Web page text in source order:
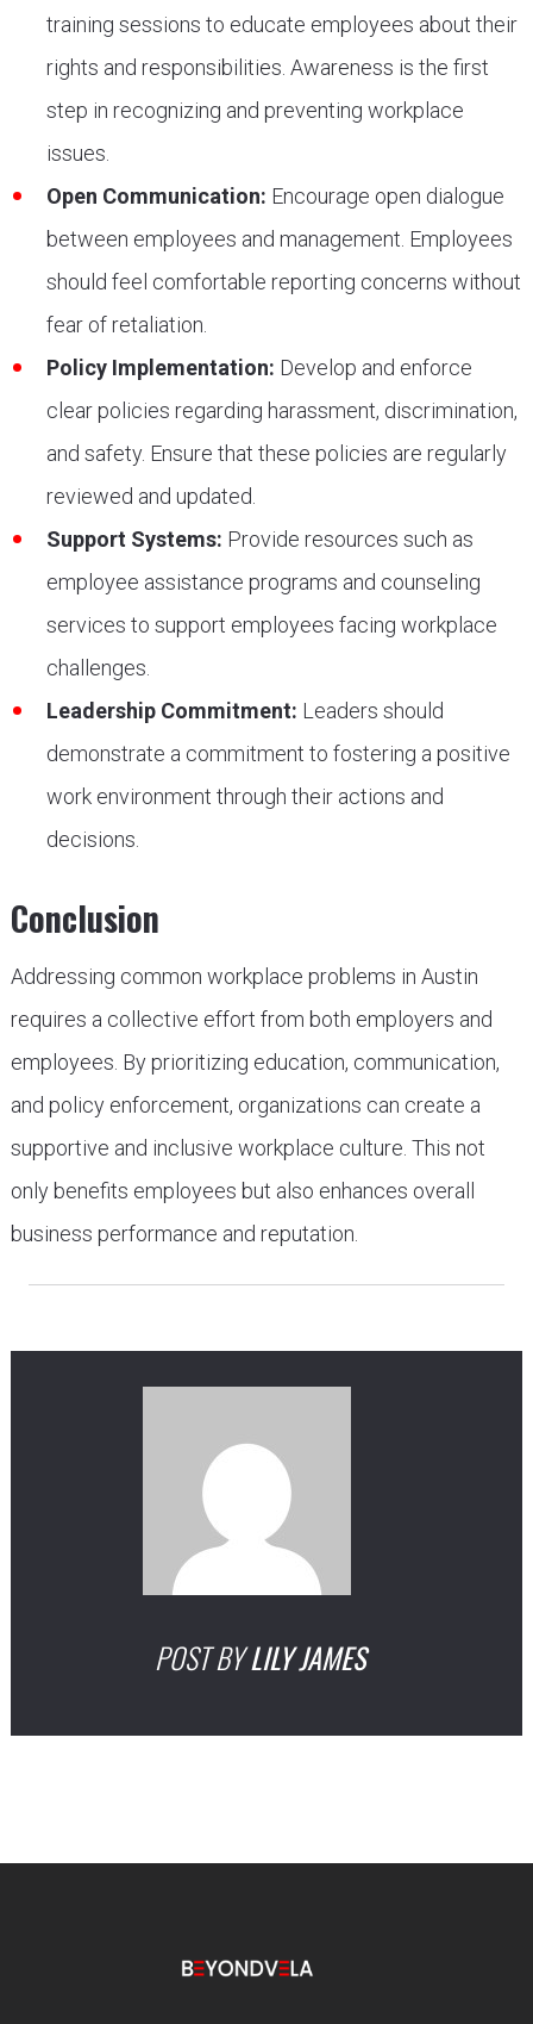
training sessions to educate employees about their
rights and responsibilities. Awareness is the first
step in recognizing and preventing workplace
issues.
Open Communication: Encourage open dialogue
between employees and management. Employees
should feel comfortable reporting concerns without
fear of retaliation.
Policy Implementation: Develop and enforce
clear policies regarding harassment, discrimination,
and safety. Ensure that these policies are regularly
reviewed and updated.
Support Systems: Provide resources such as
employee assistance programs and counseling
services to support employees facing workplace
challenges.
Leadership Commitment: Leaders should
demonstrate a commitment to fostering a positive
work environment through their actions and
decisions.
Conclusion
Addressing common workplace problems in Austin
requires a collective effort from both employers and
employees. By prioritizing education, communication,
and policy enforcement, organizations can create a
supportive and inclusive workplace culture. This not
only benefits employees but also enhances overall
business performance and reputation.
POST BY LILY JAMES